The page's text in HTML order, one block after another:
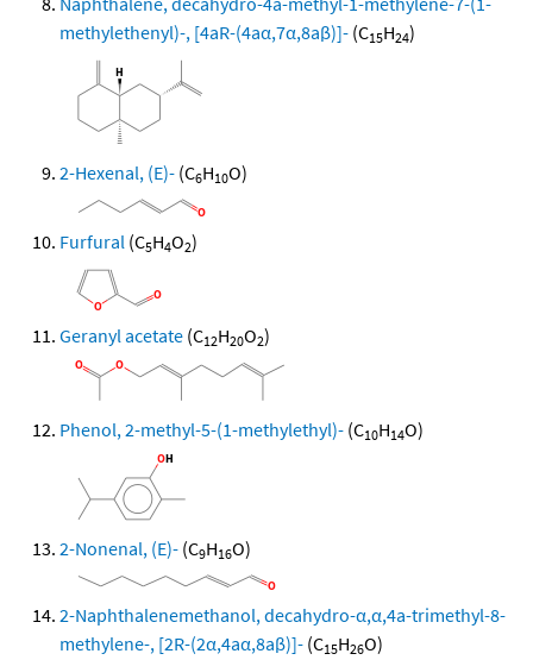
methylethenyl)-, [4aR-(4aα,7α,8aβ)]- (C15H24)
2-Hexenal, (E)- (C6H10O)
Furfural (C5H4O2)
Geranyl acetate (C12H20O2)
Phenol, 2-methyl-5-(1-methylethyl)- (C10H14O)
2-Nonenal, (E)- (C9H16O)
2-Naphthalenemethanol, decahydro-α,α,4a-trimethyl-8-
methylene-, [2R-(2α,4aα,8aβ)]- (C15H26O)